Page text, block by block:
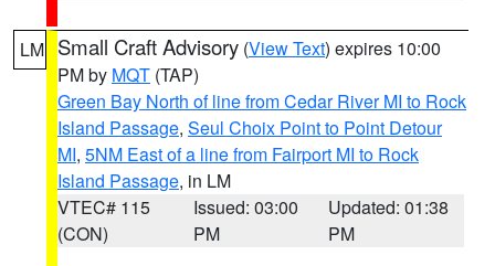
LM Small Craft Advisory (View Text) expires 10:00
PM by MQT (TAP)
Green Bay North of line from Cedar River MI to Rock
Island Passage, Seul Choix Point to Point Detour
MI, 5NM East of a line from Fairport MI to Rock
Island Passage, in LM
VTEC# 115
(CON)
Issued: 03:00
PM
Updated: 01:38
PM